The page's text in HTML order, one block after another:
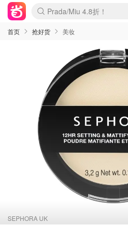
麦卢卡蜂蜜夏促！个位数！
Prada/Miu 4.8折！
啥？必胜客披萨5折！
首页 抢好货 美妆
SEPHORA UK